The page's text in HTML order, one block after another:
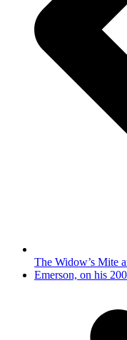
The Widow’s Mite
next
Emerson, on his